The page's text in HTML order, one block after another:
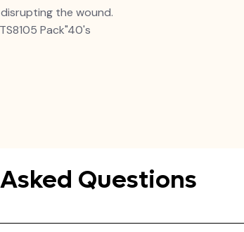
the wound.
Pack"40's
Questions